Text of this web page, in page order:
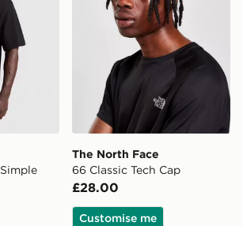
The North Face
66 Classic Tech Cap
£28.00
Customise me